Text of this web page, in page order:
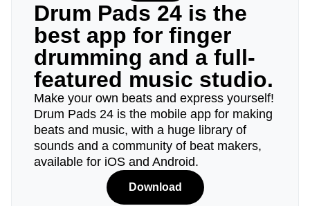
Drum Pads 24 is the
best app for finger
drumming and a full-
featured music studio.
Make your own beats and express yourself!
Drum Pads 24 is the mobile app for making
beats and music, with a huge library of
sounds and a community of beat makers,
available for iOS and Android.
Download